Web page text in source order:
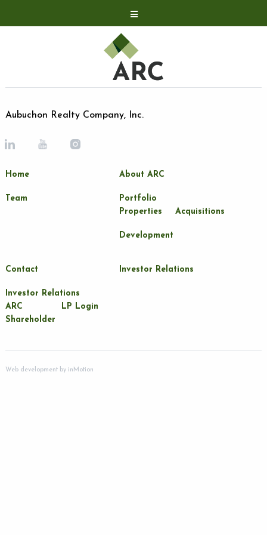
Acquisitions
Development
Contact
LP Login
Aubuchon Realty Company, Inc.
Home About ARC
Team
Portfolio
Properties
Acquisitions
Development
Contact Investor Relations
Investor Relations
ARC
Shareholder
LP Login
Web development byinMotion